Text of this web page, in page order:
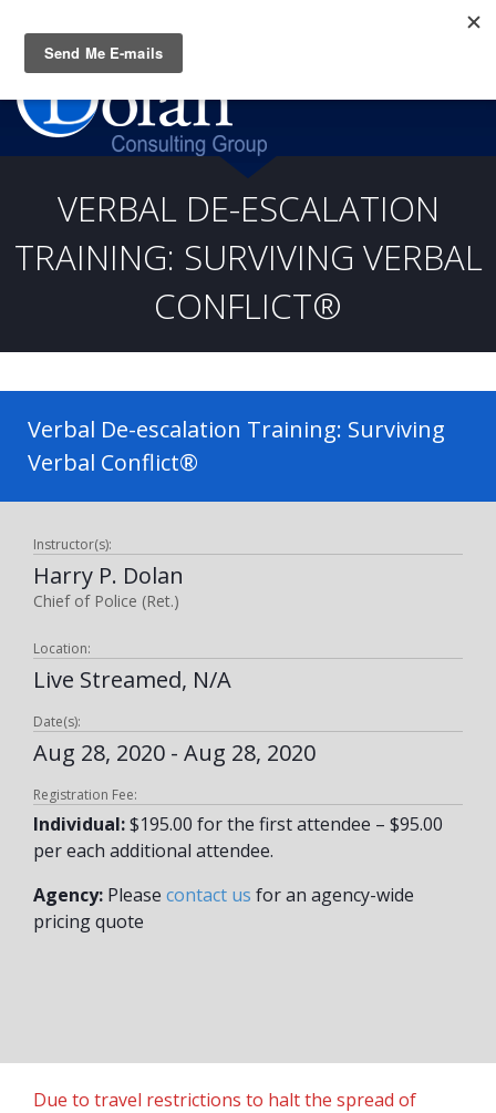
(919) 805-3020
VERBAL DE-ESCALATION
TRAINING: SURVIVING VERBAL
CONFLICT®
Verbal De-escalation Training: Surviving
Verbal Conflict®
Instructor(s):
Harry P. Dolan
Chief of Police (Ret.)
Location:
Live Streamed, N/A
Date(s):
Aug 28, 2020 - Aug 28, 2020
Registration Fee:
Individual:$195.00 for the first attendee – $95.00
per each additional attendee.
Agency: Please contact us for an agency-wide
pricing quote
Due to travel restrictions to halt the spread of